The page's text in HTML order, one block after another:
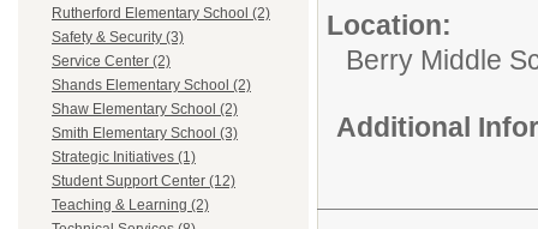
Rutherford Elementary School (2)
Safety & Security (3)
Service Center (2)
Shands Elementary School (2)
Shaw Elementary School (2)
Smith Elementary School (3)
Strategic Initiatives (1)
Student Support Center (12)
Teaching & Learning (2)
Location:
Berry Middle
Additional